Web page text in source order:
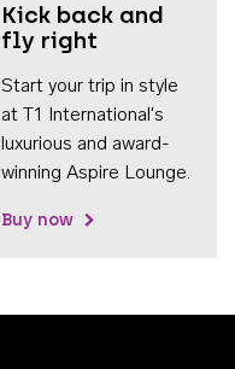
Kick back and
fly right
Start your trip in style
at T1 International's
luxurious and award-
winning Aspire Lounge.
Buy now